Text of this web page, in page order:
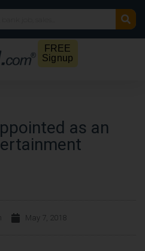
FREE
Signup
as an
May 7, 2018